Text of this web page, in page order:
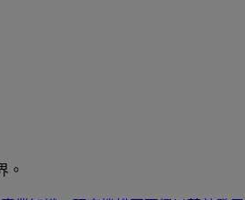
。